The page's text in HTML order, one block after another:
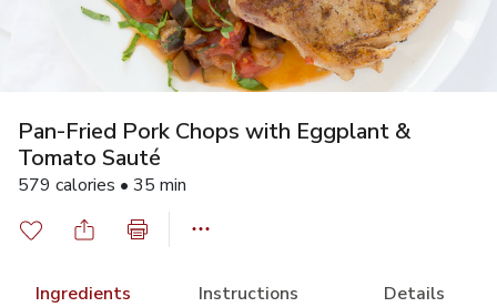
Pan-Fried Pork Chops with Eggplant &
Tomato Sauté
579 calories • 35 min
Ingredients Instructions Details